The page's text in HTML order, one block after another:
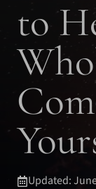
to
Updated: